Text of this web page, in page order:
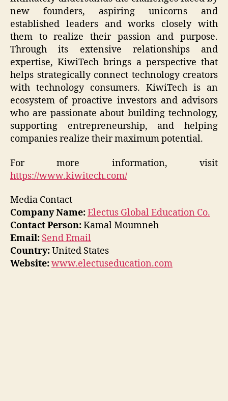
new founders, aspiring unicorns and
established leaders and works closely with
them to realize their passion and purpose.
Through its extensive relationships and
expertise, KiwiTech brings a perspective that
helps strategically connect technology creators
with technology consumers. KiwiTech is an
ecosystem of proactive investors and advisors
who are passionate about building technology,
supporting entrepreneurship, and helping
companies realize their maximum potential.
For more information, visit
https://www.kiwitech.com/
Media Contact
Company Name:Electus Global Education Co.
Contact Person:Kamal Moumneh
Email: Send Email
Country:United States
Website:www.electuseducation.com